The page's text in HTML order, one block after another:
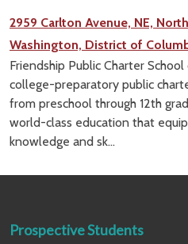
2959 Carlton Avenue, NE,
Washington, District of
Friendship Public Charter
college-preparatory public
from preschool through 12th
world-class education that
knowledge and sk...
Prospective Students